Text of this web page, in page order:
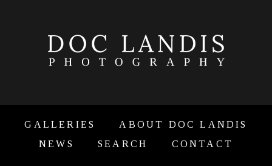
GALLERIES
ABOUT DOC LANDIS
NEWS
SEARCH CONTACT